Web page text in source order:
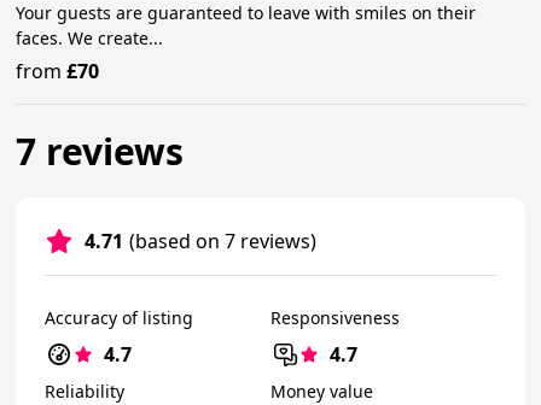
Your guests are guaranteed to leave with smiles on their
faces. We create...
from£70
7 reviews
4.71 (based on 7 reviews)
Accuracy of listing
4.7
Responsiveness
4.7
Reliability Money value